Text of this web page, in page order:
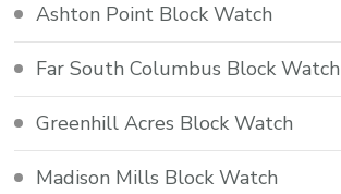
Ashton Point Block Watch
Far South Columbus Block Watch
Greenhill Acres Block Watch
Madison Mills Block Watch